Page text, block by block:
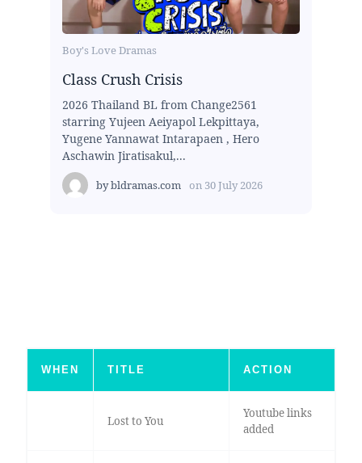
Boy's Love Dramas
Class Crush Crisis
2026 Thailand BL from Change2561
starring Yujeen Aeiyapol Lekpittaya,
Yugene Yannawat Intarapaen , Hero
Aschawin Jiratisakul,...
bybldramas.com on 30 July 2026
WHEN TITLE ACTION
Lost to You
Youtube links
added